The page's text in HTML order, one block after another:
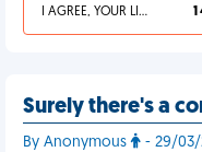
I AGREE, YOUR LIFE SUCKS 1
Surely there's a
By Anonymous - 29/03/